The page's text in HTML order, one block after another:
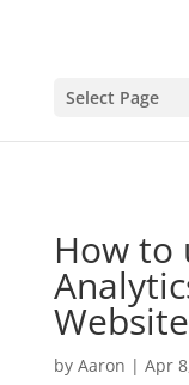
Select Page
How to
by Aaron | Apr